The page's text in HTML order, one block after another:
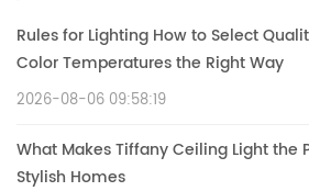
Rules for Lighting How to Select
Color Temperatures the Right Way
2026-08-06 09:58:19
What Makes Tiffany Ceiling Light the
Stylish Homes